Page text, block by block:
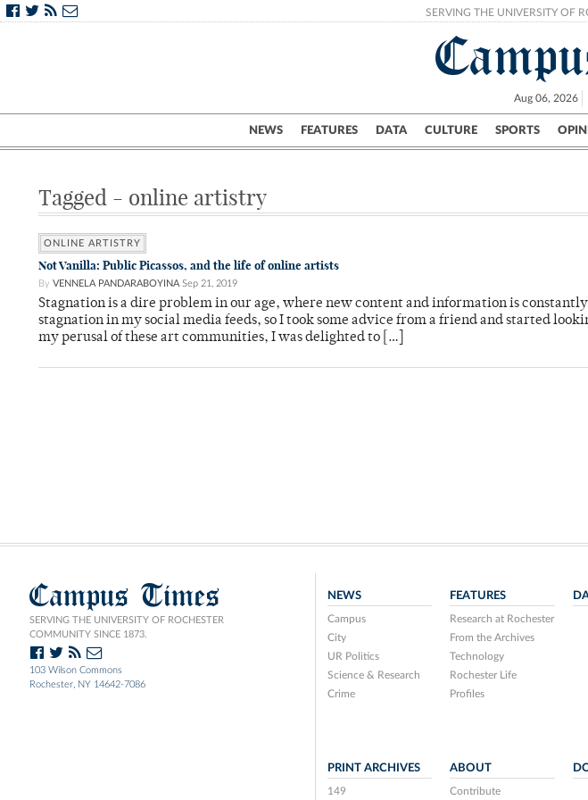
SERVING THE UNIVERSITY OF
Aug 06, 2026
NEWS FEATURES DATA CULTURE SPORTS
Campus City UR
Tagged - online artistry
ONLINE ARTISTRY
Not Vanilla: Public Picassos, and the life of online artists
By VENNELA PANDARABOYINA Sep 21, 2019
Stagnation is a dire problem in our age, where new content and information is
stagnation in my social media feeds, so I took some advice from a friend and started
my perusal of these art communities, I was delighted to […]
Campus Times
SERVING THE UNIVERSITY OF ROCHESTER
COMMUNITY SINCE 1873.
103 Wilson Commons
Rochester, NY 14642-7086
NEWS
Campus
City
UR Politics
Science & Research
Crime
FEATURES
Research at Rochester
From the Archives
Technology
Rochester Life
Profiles
PRINT ARCHIVES
149
ABOUT
Contribute